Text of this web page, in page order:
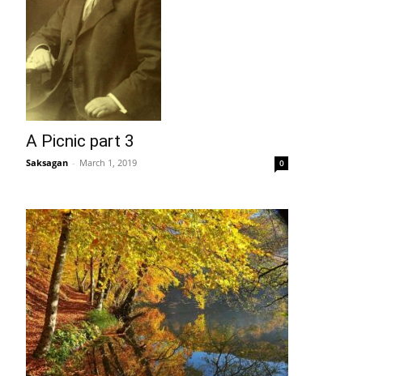
A Picnic part 3
Saksagan - March 1, 2019 0